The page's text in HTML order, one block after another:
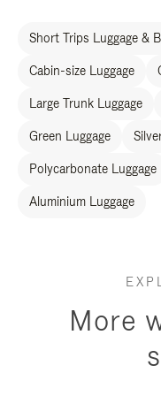
Short Trips Luggage &
Cabin-size Luggage
Large Trunk Luggage
Green Luggage
Polycarbonate Luggage
Aluminium Luggage
More